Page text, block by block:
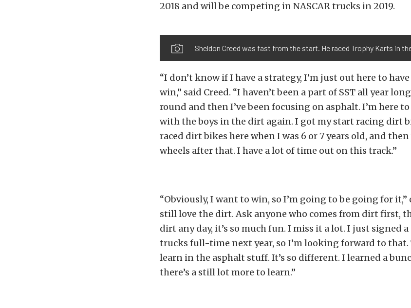
2018 and will be competing in NASCAR trucks in 2019.
Sheldon Creed was fast from the start. He raced Trophy Karts in
“I don’t know if I have a strategy, I’m just out here to
win,” said Creed. “I haven’t been a part of SST all year
round and then I’ve been focusing on asphalt. I’m here
with the boys in the dirt again. I got my start racing dirt
raced dirt bikes here when I was 6 or 7 years old, and
wheels after that. I have a lot of time out on this track.”
“Obviously, I want to win, so I’m going to be going for it,”
still love the dirt. Ask anyone who comes from dirt first,
dirt any day, it’s so much fun. I miss it a lot. I just signed a
trucks full-time next year, so I’m looking forward to that.
learn in the asphalt stuff. It’s so different. I learned a
there’s a still lot more to learn.”